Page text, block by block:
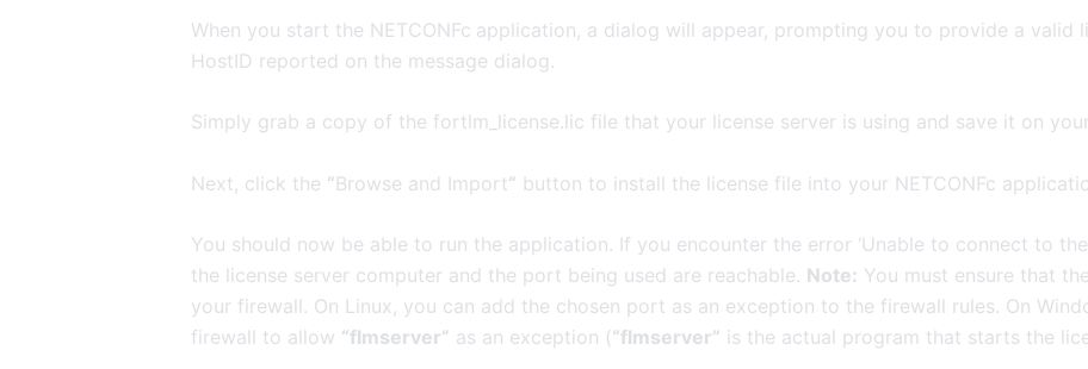
When you start the NETCONFc application, a dialog will appear, prompting you to provide a valid
HostID reported on the message dialog.
Simply grab a copy of the fortlm_license.lic file that your license server is using and save it on
Next, click the “Browse and Import“ button to install the license file into your NETCONFc
You should now be able to run the application. If you encounter the error ‘Unable to connect to the
the license server computer and the port being used are reachable. Note: You must ensure that
your firewall. On Linux, you can add the chosen port as an exception to the firewall rules. On
firewall to allow “flmserver” as an exception (“flmserver” is the actual program that starts the